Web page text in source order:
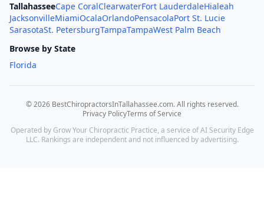
TallahasseeCape CoralClearwaterFort LauderdaleHialeah
JacksonvilleMiamiOcalaOrlandoPensacolaPort St. Lucie
SarasotaSt. PetersburgTampaTampaWest Palm Beach
Browse by State
Florida
©2026 BestChiropractorsInTallahassee.com. All rights reserved.
Privacy PolicyTerms of Service
Operated by Grow Your Chiropractic Practice, a service of AI Security Edge
LLC. Rankings are independent and not influenced by advertising.